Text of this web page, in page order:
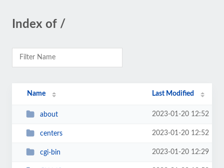
Index of /
Name Last Modified
about 2023-01-20 12:52
centers 2023-01-20 12:52
cgi-bin 2023-01-20 12:29